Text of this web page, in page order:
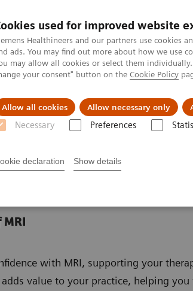
used for improved website
Healthineers and our partners use cookies
ads. You may find out more about how we use
may allow all cookies or select them
your consent" button on the Cookie Policy
Allow all cookies Allow necessary only
Necessary Preferences
declaration Show details
Clinical Fields Support &
MRI
with MRI, supporting your
value to your practice, helping